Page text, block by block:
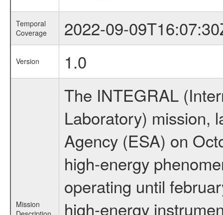
Temporal
Coverage
2022-09-
Version 1.0
Mission
The INTEGRAL
Laboratory) mission,
Agency (ESA) on
high-energy
operating until
high-energy